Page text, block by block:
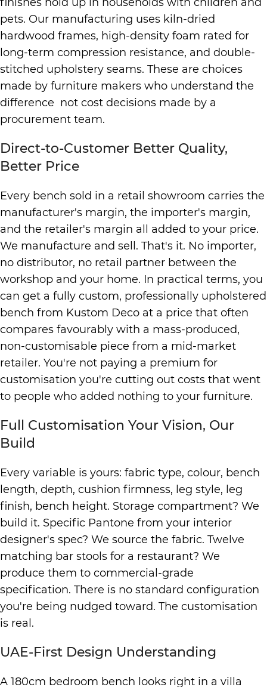
pets. Our manufacturing uses kiln-dried
hardwood frames, high-density foam rated for
long-term compression resistance, and double-
stitched upholstery seams. These are choices
made by furniture makers who understand the
difference not cost decisions made by a
procurement team.
Direct-to-Customer Better Quality,
Better Price
Every bench sold in a retail showroom carries the
manufacturer's margin, the importer's margin,
and the retailer's margin all added to your price.
We manufacture and sell. That's it. No importer,
no distributor, no retail partner between the
workshop and your home. In practical terms, you
can get a fully custom, professionally upholstered
bench from Kustom Deco at a price that often
compares favourably with a mass-produced,
non-customisable piece from a mid-market
retailer. You're not paying a premium for
customisation you're cutting out costs that went
to people who added nothing to your furniture.
Full Customisation Your Vision, Our
Build
Every variable is yours: fabric type, colour, bench
length, depth, cushion firmness, leg style, leg
finish, bench height. Storage compartment? We
build it. Specific Pantone from your interior
designer's spec? We source the fabric. Twelve
matching bar stools for a restaurant? We
produce them to commercial-grade
specification. There is no standard configuration
you're being nudged toward. The customisation
is real.
UAE-First Design Understanding
A 180cm bedroom bench looks right in a villa